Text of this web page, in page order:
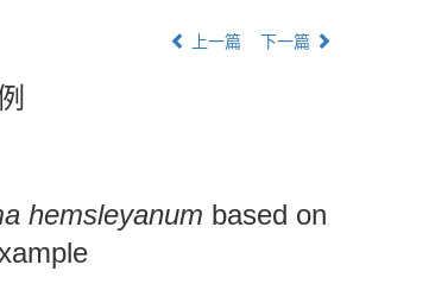
上一篇 下一篇
hemsleyanum based on